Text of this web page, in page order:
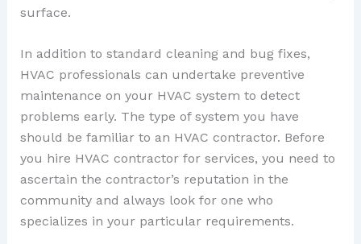
surface.
In addition to standard cleaning and bug fixes,
HVAC professionals can undertake preventive
maintenance on your HVAC system to detect
problems early. The type of system you have
should be familiar to an HVAC contractor. Before
you hire HVAC contractor for services, you need to
ascertain the contractor’s reputation in the
community and always look for one who
specializes in your particular requirements.